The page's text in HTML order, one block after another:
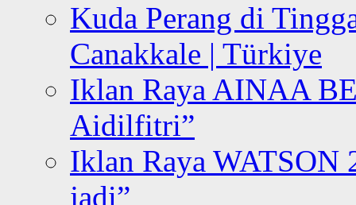
Kuda Perang di
Canakkale | Türkiye
Iklan Raya AINAA
Aidilfitri”
Iklan Raya WATSON
jadi”